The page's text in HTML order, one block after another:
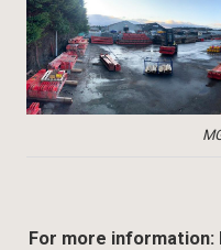
For more information: